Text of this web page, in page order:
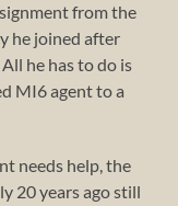
from the
he joined after
he has to do is
MI6 agent to a
needs help, the
20 years ago still